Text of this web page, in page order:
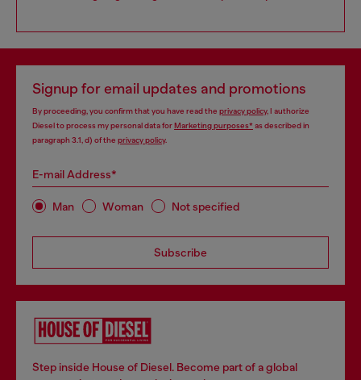
Signup for email updates and promotions
By proceeding, you confirm that you have read the privacy policy, I authorize
Diesel to process my personal data forMarketing purposes*as described in
paragraph 3.1, d) of the privacy policy.
E-mail Address*
Man Woman Not specified
Subscribe
Step inside House of Diesel. Become part of a global